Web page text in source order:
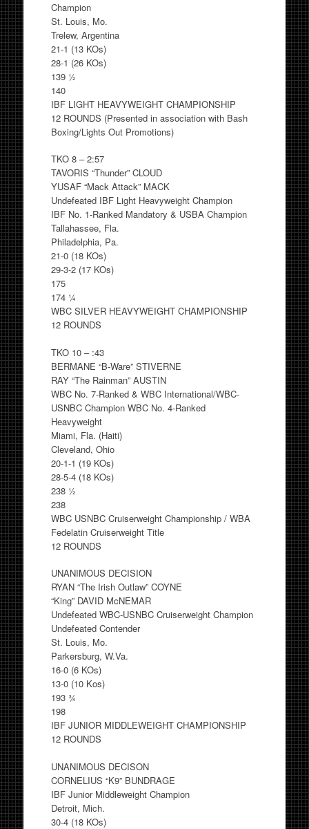
Champion
St. Louis, Mo.
Trelew, Argentina
21-1 (13 KOs)
28-1 (26 KOs)
139 ½
140
IBF LIGHT HEAVYWEIGHT CHAMPIONSHIP
12 ROUNDS (Presented in association with Bash
Boxing/Lights Out Promotions)
TKO 8 – 2:57
TAVORIS “Thunder” CLOUD
YUSAF “Mack Attack” MACK
Undefeated IBF Light Heavyweight Champion
IBF No. 1-Ranked Mandatory & USBA Champion
Tallahassee, Fla.
Philadelphia, Pa.
21-0 (18 KOs)
29-3-2 (17 KOs)
175
174 ¼
WBC SILVER HEAVYWEIGHT CHAMPIONSHIP
12 ROUNDS
TKO 10 – :43
BERMANE “B-Ware” STIVERNE
RAY “The Rainman” AUSTIN
WBC No. 7-Ranked & WBC International/WBC-
USNBC Champion WBC No. 4-Ranked
Heavyweight
Miami, Fla. (Haiti)
Cleveland, Ohio
20-1-1 (19 KOs)
28-5-4 (18 KOs)
238 ½
238
WBC USNBC Cruiserweight Championship / WBA
Fedelatin Cruiserweight Title
12 ROUNDS
UNANIMOUS DECISION
RYAN “The Irish Outlaw” COYNE
“King” DAVID McNEMAR
Undefeated WBC-USNBC Cruiserweight Champion
Undefeated Contender
St. Louis, Mo.
Parkersburg, W.Va.
16-0 (6 KOs)
13-0 (10 Kos)
193 ¾
198
IBF JUNIOR MIDDLEWEIGHT CHAMPIONSHIP
12 ROUNDS
UNANIMOUS DECISON
CORNELIUS “K9” BUNDRAGE
IBF Junior Middleweight Champion
Detroit, Mich.
30-4 (18 KOs)